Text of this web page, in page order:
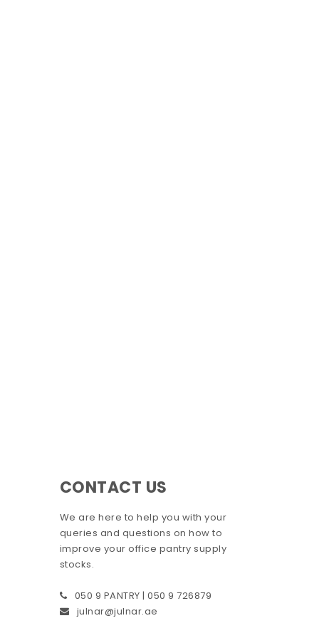
CONTACT US
We are here to help you with your
queries and questions on how to
improve your office pantry supply
stocks.
050 9 PANTRY | 050 9 726879
julnar@julnar.ae